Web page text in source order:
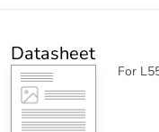
Datasheet
For